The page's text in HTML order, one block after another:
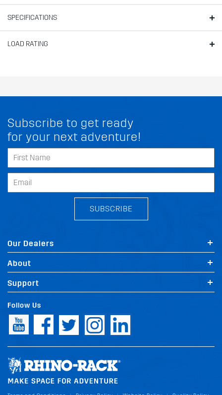
SPECIFICATIONS
LOAD RATING
Subscribe to get ready
for your next adventure!
SUBSCRIBE
Our Dealers
About
Support
Follow Us